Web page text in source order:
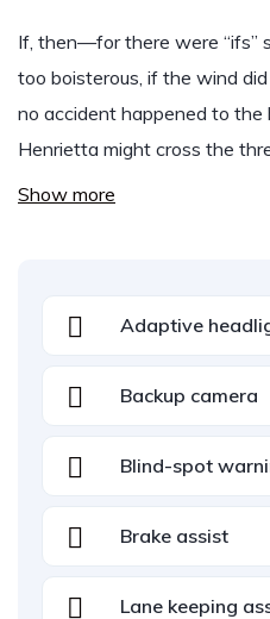
If, then—for there were “ifs”
too boisterous, if the wind
no accident happened to the
Henrietta might cross the
Show more
Adaptive
Backup camera
Blind-spot
Brake assist
Lane keeping